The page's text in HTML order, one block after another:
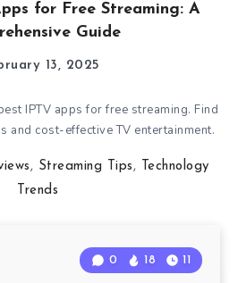
for Free Streaming: A
Guide
13, 2025
IPTV apps for free streaming. Find
and cost-effective TV entertainment.
, Streaming Tips, Technology
Trends
0 18 11